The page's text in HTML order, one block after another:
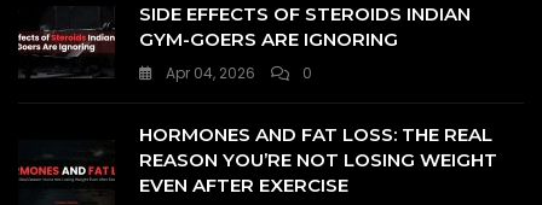
SIDE EFFECTS OF STEROIDS INDIAN
GYM-GOERS ARE IGNORING
Apr 04, 2026 0
HORMONES AND FAT LOSS: THE REAL
REASON YOU’RE NOT LOSING WEIGHT
EVEN AFTER EXERCISE